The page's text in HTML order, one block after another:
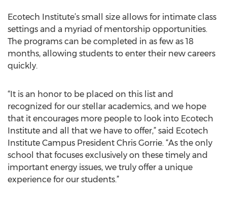
Ecotech Institute’s small size allows for intimate class
settings and a myriad of mentorship opportunities.
The programs can be completed in as few as 18
months, allowing students to enter their new careers
quickly.
“It is an honor to be placed on this list and
recognized for our stellar academics, and we hope
that it encourages more people to look into Ecotech
Institute and all that we have to offer,” said Ecotech
Institute Campus President Chris Gorrie. “As the only
school that focuses exclusively on these timely and
important energy issues, we truly offer a unique
experience for our students.”